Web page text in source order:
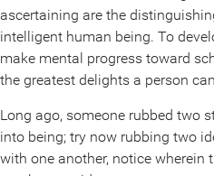
ascertaining are the
intelligent human being. To
make mental progress toward
the greatest delights a person
Long ago, someone rubbed two
into being; try now rubbing two
with one another, notice wherein